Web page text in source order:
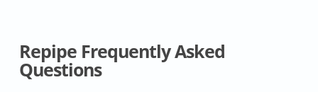
Repipe Frequently Asked
Questions